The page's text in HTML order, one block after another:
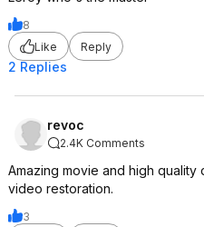
8
Like
Reply
2 Replies
revoc
2.4K Comments
Amazing movie and high
video restoration.
3